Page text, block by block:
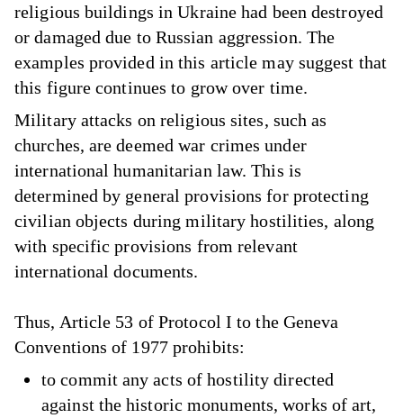
religious buildings in Ukraine had been destroyed
or damaged due to Russian aggression. The
examples provided in this article may suggest that
this figure continues to grow over time.
Military attacks on religious sites, such as
churches, are deemed war crimes under
international humanitarian law. This is
determined by general provisions for protecting
civilian objects during military hostilities, along
with specific provisions from relevant
international documents.
Thus, Article 53 of Protocol I to the Geneva
Conventions of 1977 prohibits:
to commit any acts of hostility directed
against the historic monuments, works of art,